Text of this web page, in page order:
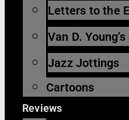
Letters to the
Van D.
Jazz Jottings
Cartoons
Reviews